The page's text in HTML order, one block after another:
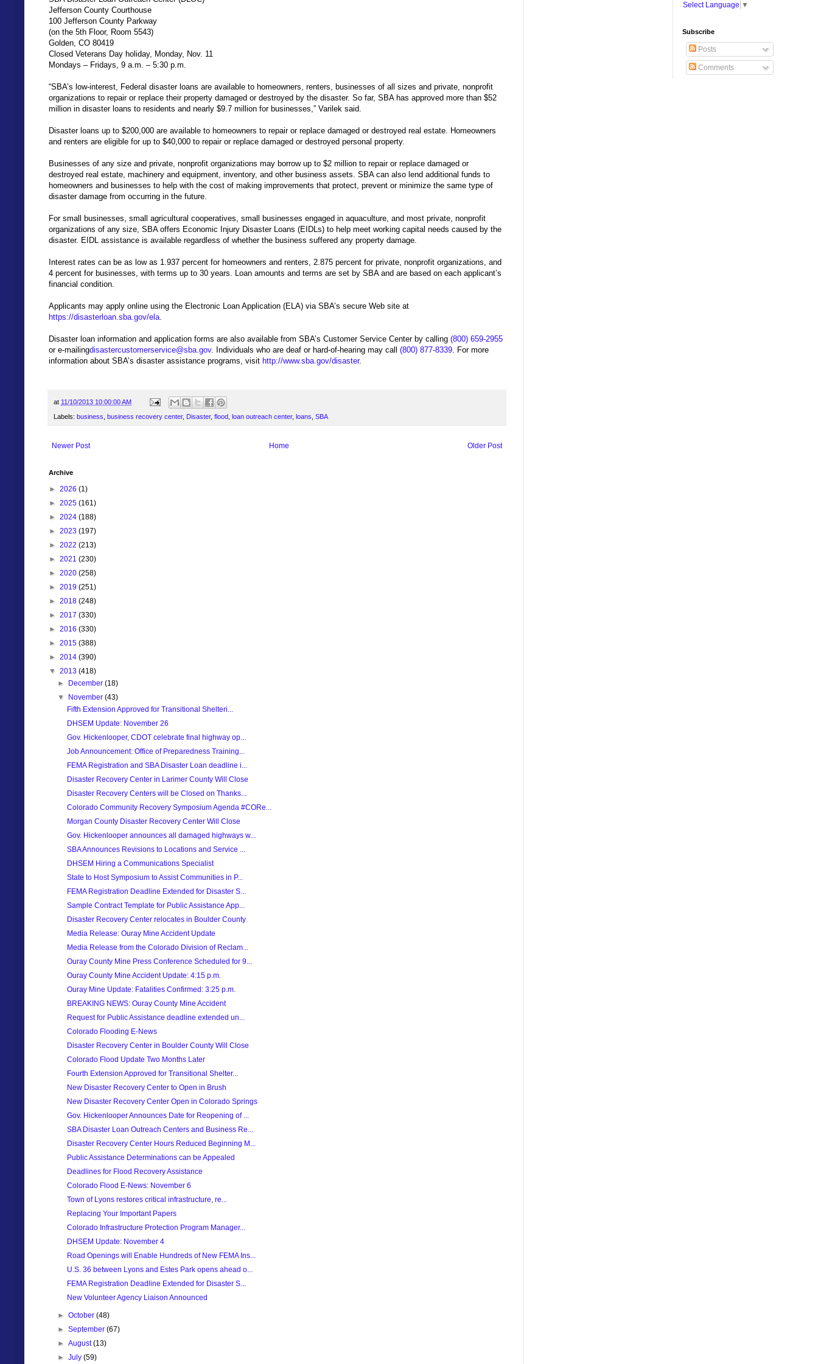
Jefferson County Courthouse
100 Jefferson County Parkway
(on the 5th Floor, Room 5543)
Golden, CO 80419
Closed Veterans Day holiday, Monday, Nov. 11
Mondays – Fridays, 9 a.m. – 5:30 p.m.
“SBA’s low-interest, Federal disaster loans are available to homeowners, renters, businesses of all sizes and private, nonprofit
organizations to repair or replace their property damaged or destroyed by the disaster. So far, SBA has approved more than $52
million in disaster loans to residents and nearly $9.7 million for businesses,” Varilek said.
Disaster loans up to $200,000 are available to homeowners to repair or replace damaged or destroyed real estate. Homeowners
and renters are eligible for up to $40,000 to repair or replace damaged or destroyed personal property.
Businesses of any size and private, nonprofit organizations may borrow up to $2 million to repair or replace damaged or
destroyed real estate, machinery and equipment, inventory, and other business assets. SBA can also lend additional funds to
homeowners and businesses to help with the cost of making improvements that protect, prevent or minimize the same type of
disaster damage from occurring in the future.
For small businesses, small agricultural cooperatives, small businesses engaged in aquaculture, and most private, nonprofit
organizations of any size, SBA offers Economic Injury Disaster Loans (EIDLs) to help meet working capital needs caused by the
disaster. EIDL assistance is available regardless of whether the business suffered any property damage.
Interest rates can be as low as 1.937 percent for homeowners and renters, 2.875 percent for private, nonprofit organizations, and
4 percent for businesses, with terms up to 30 years. Loan amounts and terms are set by SBA and are based on each applicant’s
financial condition.
Applicants may apply online using the Electronic Loan Application (ELA) via SBA’s secure Web site at
https://disasterloan.sba.gov/ela.
Disaster loan information and application forms are also available from SBA’s Customer Service Center by calling (800) 659-2955
or e-mailingdisastercustomerservice@sba.gov. Individuals who are deaf or hard-of-hearing may call (800) 877-8339. For more
information about SBA’s disaster assistance programs, visit http://www.sba.gov/disaster.
at 11/10/2013 10:00:00 AM
Labels: business business recovery center, Disaster, flood loan outreach center, loans SBA
Newer Post Older Post
Home
Archive
► 2026 (1)
► 2025 (161)
► 2024 (188)
► 2023 (197)
► 2022 (213)
► 2021 (230)
► 2020 (258)
► 2019 (251)
► 2018 (248)
► 2017 (330)
► 2016 (330)
► 2015 (388)
► 2014 (390)
▼ 2013 (418)
► December(18)
▼ November(43)
Fifth Extension Approved for Transitional Shelteri...
DHSEM Update: November 26
Gov. Hickenlooper, CDOT celebrate final highway op...
Job Announcement: Office of Preparedness Training...
FEMA Registration and SBA Disaster Loan deadline i...
Disaster Recovery Center in Larimer County Will Close
Disaster Recovery Centers will be Closed on Thanks...
Colorado Community Recovery Symposium Agenda #CORe...
Morgan County Disaster Recovery Center Will Close
Gov. Hickenlooper announces all damaged highways w...
SBA Announces Revisions to Locations and Service ...
DHSEM Hiring a Communications Specialist
State to Host Symposium to Assist Communities in P...
FEMA Registration Deadline Extended for Disaster S...
Sample Contract Template for Public Assistance App...
Disaster Recovery Center relocates in Boulder County
Media Release: Ouray Mine Accident Update
Media Release from the Colorado Division of Reclam...
Ouray County Mine Press Conference Scheduled for 9...
Ouray County Mine Accident Update: 4:15 p.m.
Ouray Mine Update: Fatalities Confirmed: 3:25 p.m.
BREAKING NEWS: Ouray County Mine Accident
Request for Public Assistance deadline extended un...
Colorado Flooding E-News
Disaster Recovery Center in Boulder County Will Close
Colorado Flood Update Two Months Later
Fourth Extension Approved for Transitional Shelter...
New Disaster Recovery Center to Open in Brush
New Disaster Recovery Center Open in Colorado Springs
Gov. Hickenlooper Announces Date for Reopening of ...
SBA Disaster Loan Outreach Centers and Business Re...
Disaster Recovery Center Hours Reduced Beginning M...
Public Assistance Determinations can be Appealed
Deadlines for Flood Recovery Assistance
Colorado Flood E-News: November 6
Town of Lyons restores critical infrastructure, re...
Replacing Your Important Papers
Colorado Infrastructure Protection Program Manager...
DHSEM Update: November 4
Road Openings will Enable Hundreds of New FEMA Ins...
U.S. 36 between Lyons and Estes Park opens ahead o...
FEMA Registration Deadline Extended for Disaster S...
New Volunteer Agency Liaison Announced
►October(48)
►September(67)
►August(13)
►July(59)
Select Language ▼
Subscribe
Posts
Comments